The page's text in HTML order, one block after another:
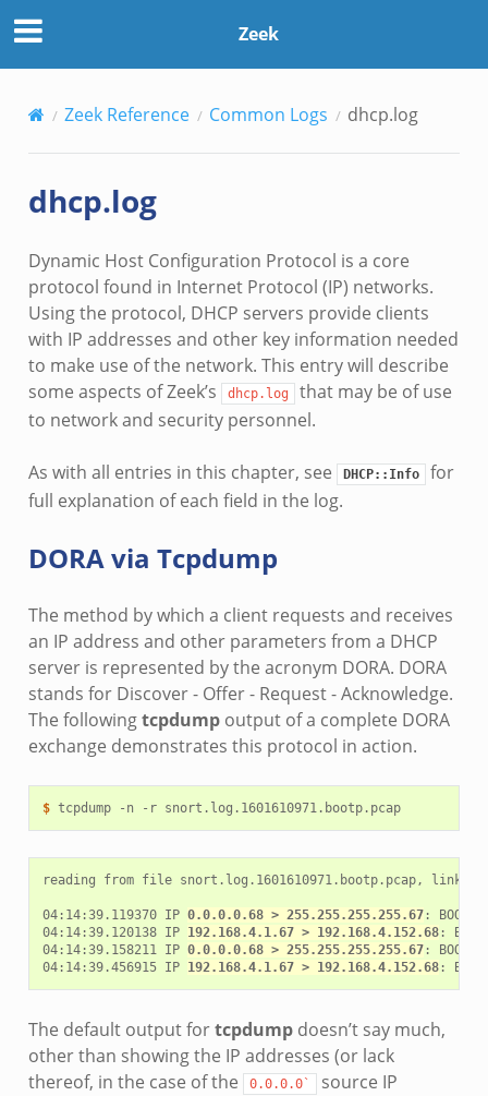
Zeek
Zeek Reference Common Logs dhcp.log
dhcp.log
Dynamic Host Configuration Protocol is a core
protocol found in Internet Protocol (IP) networks.
Using the protocol, DHCP servers provide clients
with IP addresses and other key information needed
to make use of the network. This entry will describe
some aspects of Zeek’s
dhcp.log
that may be of use
to network and security personnel.
As with all entries in this chapter, see DHCP::Info
for
full explanation of each field in the log.
DORA via Tcpdump
The method by which a client requests and receives
an IP address and other parameters from a DHCP
server is represented by the acronym DORA. DORA
stands for Discover - Offer - Request - Acknowledge.
The followingtcpdumpoutput of a complete DORA
exchange demonstrates this protocol in action.
$ tcpdump -n -r snort.log.1601610971.bootp.pcap
reading from file snort.log.1601610971.bootp.pcap, link-
04:14:39.119370 IP 0.0.0.0.68 > 255.255.255.255.67:
04:14:39.120138 IP 192.168.4.1.67 > 192.168.4.152.68:
04:14:39.158211 IP 0.0.0.0.68 > 255.255.255.255.67:
04:14:39.456915 IP 192.168.4.1.67 > 192.168.4.152.68
The default output fortcpdumpdoesn’t say much,
other than showing the IP addresses (or lack
thereof, in the case of the
0.0.0.0`
source IP